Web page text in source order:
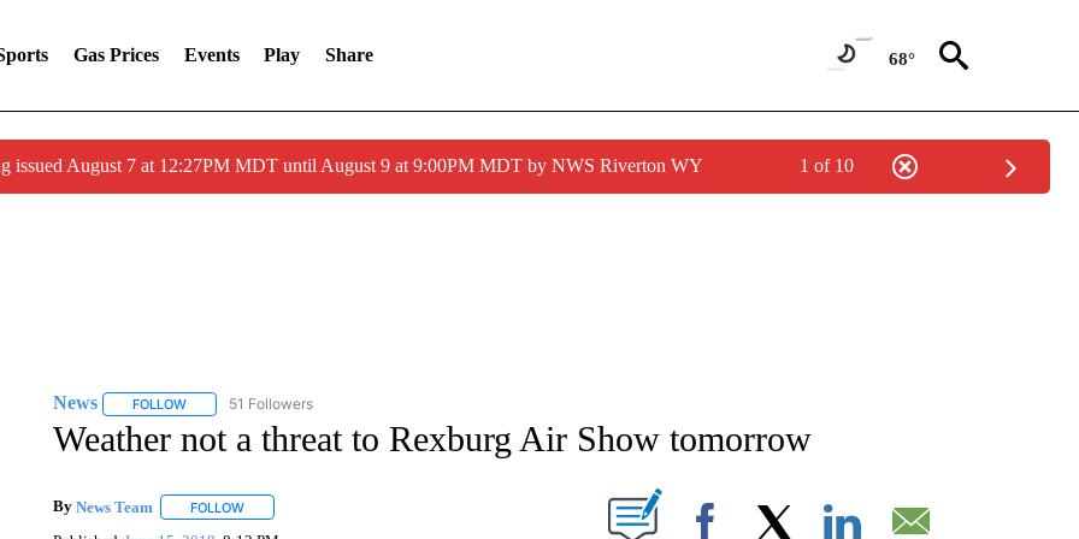
Gas Prices Events Play Share 68°
issued August 7 at 12:27PM MDT until August 9 at 9:00PM MDT by NWS Riverton WY 1 of 10
News FOLLOWFOLLOW "NEWS" TO RECEIVE NOTIFICATIONS ABOUT NEW PAGES ON "NEWS".
51 Followers
Weather not a threat to Rexburg Air Show tomorrow
By News Team FOLLOWFOLLOW "" TO RECEIVE NOTIFICATIONS ABOUT NEW PAGES ON "".